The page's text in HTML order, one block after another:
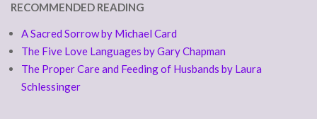
RECOMMENDED READING
A Sacred Sorrow by Michael Card
The Five Love Languages by Gary Chapman
The Proper Care and Feeding of Husbands by Laura
Schlessinger